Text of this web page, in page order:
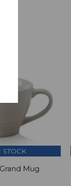
STOCK
Mug